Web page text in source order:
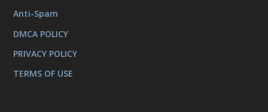
Anti-Spam
DMCA POLICY
PRIVACY POLICY
TERMS OF USE